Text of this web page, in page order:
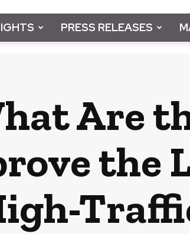
PRESS RELEASES
Are
the